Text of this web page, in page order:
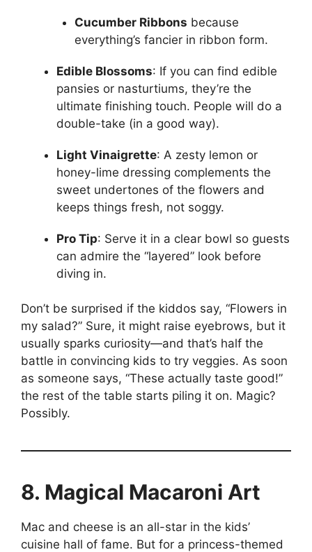
Cucumber Ribbons because
everything’s fancier in ribbon form.
Edible Blossoms: If you can find edible
pansies or nasturtiums, they’re the
ultimate finishing touch. People will do a
double-take (in a good way).
Light Vinaigrette: A zesty lemon or
honey-lime dressing complements the
sweet undertones of the flowers and
keeps things fresh, not soggy.
Pro Tip: Serve it in a clear bowl so guests
can admire the “layered” look before
diving in.
Don’t be surprised if the kiddos say, “Flowers in
my salad?” Sure, it might raise eyebrows, but it
usually sparks curiosity—and that’s half the
battle in convincing kids to try veggies. As soon
as someone says, “These actually taste good!”
the rest of the table starts piling it on. Magic?
Possibly.
8. Magical Macaroni Art
Mac and cheese is an all-star in the kids’
cuisine hall of fame. But for a princess-themed